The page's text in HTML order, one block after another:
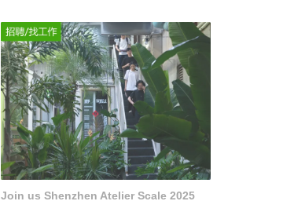
Join us Shenzhen Atelier Scale 2025